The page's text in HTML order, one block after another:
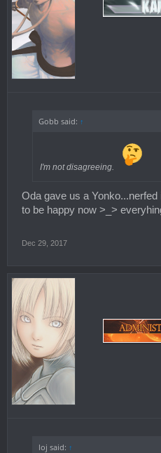
Gobb said: ↑
I'm not disagreeing.
Oda gave us a
to be happy now >_>
Dec 29, 2017
loj said: ↑